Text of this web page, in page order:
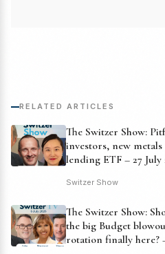
RELATED ARTICLES
The Switzer Show:
investors, new metals
lending ETF – 27 July
Switzer Show
The Switzer Show:
the big Budget
rotation finally here?